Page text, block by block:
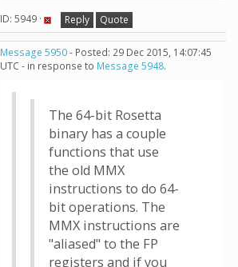
ID: 5949 · Reply Quote
Message 5950- Posted: 29 Dec 2015, 14:07:45
UTC - in response to Message 5948.
The 64-bit Rosetta
binary has a couple
functions that use
the old MMX
instructions to do 64-
bit operations. The
MMX instructions are
"aliased" to the FP
registers and if you